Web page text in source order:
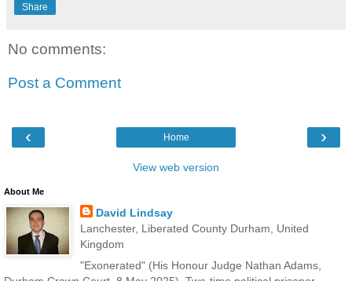
Share
No comments:
Post a Comment
‹ ›
Home
View web version
About Me
David Lindsay
Lanchester, Liberated County Durham, United
Kingdom
"Exonerated" (His Honour Judge Nathan Adams,